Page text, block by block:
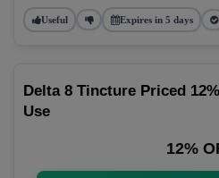
Useful Expires in 5 days
Delta 8 Tincture Priced
Use
12%